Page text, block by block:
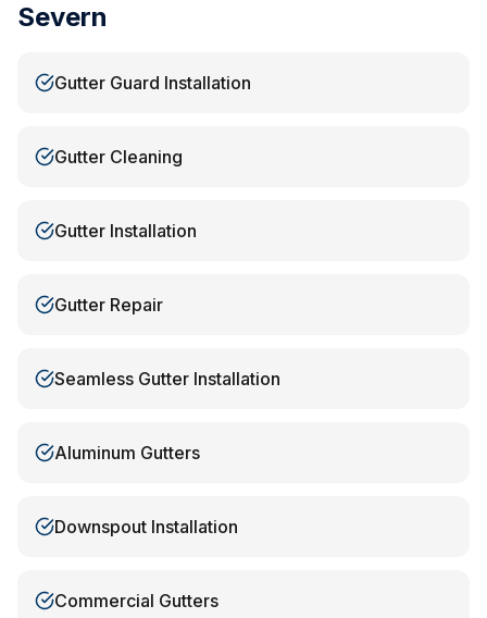
Severn
Gutter Guard Installation
Gutter Cleaning
Gutter Installation
Gutter Repair
Seamless Gutter Installation
Aluminum Gutters
Downspout Installation
Commercial Gutters